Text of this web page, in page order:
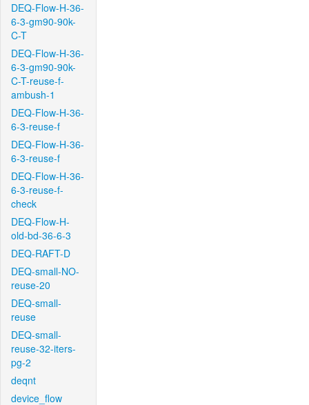
DEQ-Flow-H-36-
6-3-gm90-90k-
C-T
DEQ-Flow-H-36-
6-3-gm90-90k-
C-T-reuse-f-
ambush-1
DEQ-Flow-H-36-
6-3-reuse-f
DEQ-Flow-H-36-
6-3-reuse-f
DEQ-Flow-H-36-
6-3-reuse-f-
check
DEQ-Flow-H-
old-bd-36-6-3
DEQ-RAFT-D
DEQ-small-NO-
reuse-20
DEQ-small-
reuse
DEQ-small-
reuse-32-iters-
pg-2
deqnt
device_flow